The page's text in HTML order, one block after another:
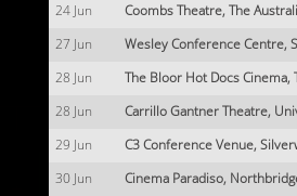
24 Jun Coombs Theatre, The
27 Jun Wesley Conference Centre,
28 Jun The Bloor Hot Docs Cinema,
28 Jun Carrillo Gantner Theatre,
29 Jun C3 Conference Venue,
30 Jun Cinema Paradiso,